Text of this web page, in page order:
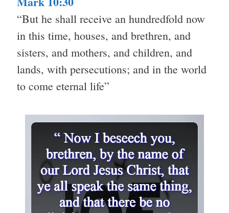
“But he shall receive an hundredfold now
in this time, houses, and brethren, and
sisters, and mothers, and children, and
lands, with persecutions; and in the world
to come eternal life”